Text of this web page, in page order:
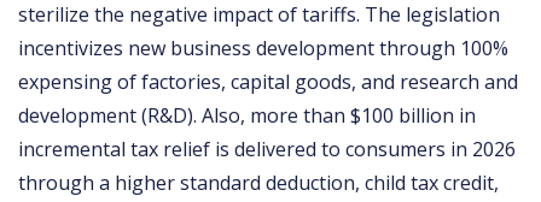
sterilize the negative impact of tariffs. The legislation
incentivizes new business development through 100%
expensing of factories, capital goods, and research and
development (R&D). Also, more than $100 billion in
incremental tax relief is delivered to consumers in 2026
through a higher standard deduction, child tax credit,